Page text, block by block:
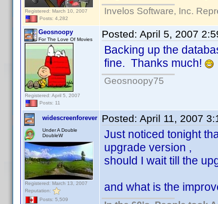
Registered: March 10, 2007
Posts: 4,282
Invelos Software, Inc.
Geosnoopy
For The Love Of Movies
Registered: April 5, 2007
Posts: 11
Posted: April 5, 2007
Backing up the
fine. Thanks much!
Geosnoopy75
widescreenforever
Under A Double
DoubleW
Registered: March 13, 2007
Reputation:
Posts: 5,509
Posted: April 11, 2007
Just noticed tonight
upgrade version ,
should I wait till the
and what is the